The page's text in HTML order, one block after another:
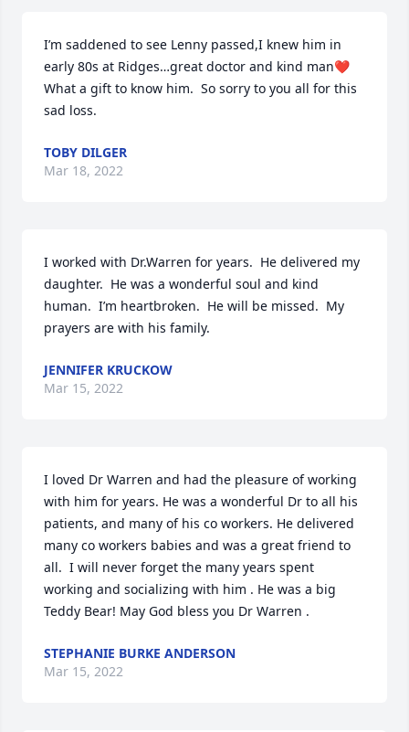
I’m saddened to see Lenny passed,I knew him in
early 80s at Ridges…great doctor and kind man❤️
What a gift to know him.  So sorry to you all for this
sad loss.
TOBY DILGER
Mar 18, 2022
I worked with Dr.Warren for years.  He delivered my
daughter.  He was a wonderful soul and kind
human.  I’m heartbroken.  He will be missed.  My
prayers are with his family.
JENNIFER KRUCKOW
Mar 15, 2022
I loved Dr Warren and had the pleasure of working
with him for years. He was a wonderful Dr to all his
patients, and many of his co workers. He delivered
many co workers babies and was a great friend to
all.  I will never forget the many years spent
working and socializing with him . He was a big
Teddy Bear! May God bless you Dr Warren .
STEPHANIE BURKE ANDERSON
Mar 15, 2022